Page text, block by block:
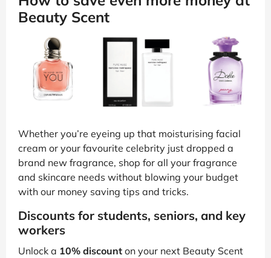
Beauty Scent
Whether you’re eyeing up that moisturising facial
cream or your favourite celebrity just dropped a
brand new fragrance, shop for all your fragrance
and skincare needs without blowing your budget
with our money saving tips and tricks.
Discounts for students, seniors, and key
workers
Unlock a 10% discount on your next Beauty Scent